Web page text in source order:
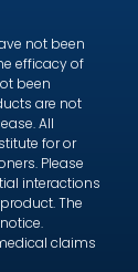
not been
efficacy of
been
are not
All
for or
Please
interactions
The
claims